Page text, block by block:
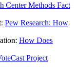
Center Methods Fact
Pew Research: How
How Does
Project